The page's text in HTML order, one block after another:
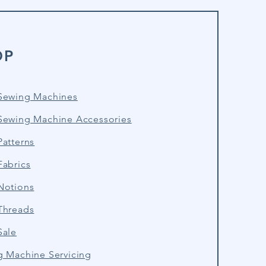
Machines
Machine Accessories
Machine Servicing